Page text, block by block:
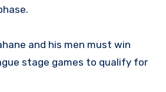
and his men must win
stage games to qualify for